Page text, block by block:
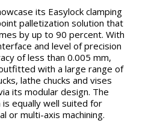
its Easylock clamping
palletization solution that
by up to 90 percent. With
and level of precision
of less than 0.005 mm,
with a large range of
lathe chucks and vises
its modular design. The
equally well suited for
or multi-axis machining.